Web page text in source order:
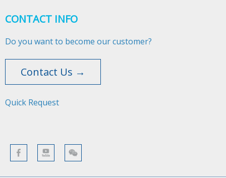
CONTACT INFO
Do you want to become our customer?
Contact Us →
Quick Request​​​​​​​